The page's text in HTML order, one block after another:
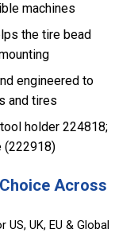
machines
the tire bead
engineered to
and tires
holder 224818;
(222918)
Across
UK, EU & Global